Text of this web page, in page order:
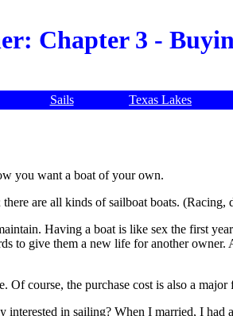
Chapter 3 -
Sails Texas Lakes
you want a boat of your own.
are all kinds of sailboat boats.
Having a boat is like sex the first
to give them a new life for another
Of course, the purchase cost is also a major
in sailing? When I married, I had